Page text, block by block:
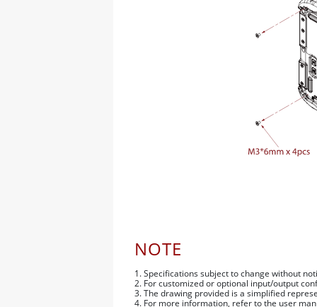
NOTE
1. Specifications subject to change without
2. For customized or optional input/output
3. The drawing provided is a simplified
4. For more information, refer to the user